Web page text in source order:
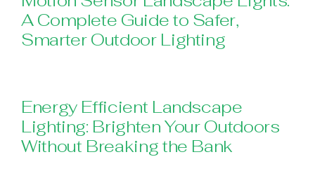
A Complete Guide to Safer,
Smarter Outdoor Lighting
Energy Efficient Landscape
Lighting: Brighten Your Outdoors
Without Breaking the Bank